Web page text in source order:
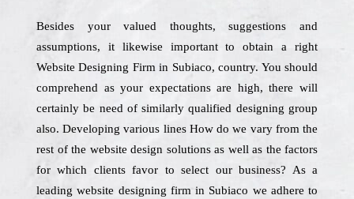
Besides your valued thoughts, suggestions and
assumptions, it likewise important to obtain a right
Website Designing Firm in Subiaco, country. You should
comprehend as your expectations are high, there will
certainly be need of similarly qualified designing group
also. Developing various lines How do we vary from the
rest of the website design solutions as well as the factors
for which clients favor to select our business? As a
leading website designing firm in Subiaco we adhere to